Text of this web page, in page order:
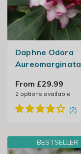
Daphne Odora
Aureomarginata
From £29.99
2options available
BESTSELLER